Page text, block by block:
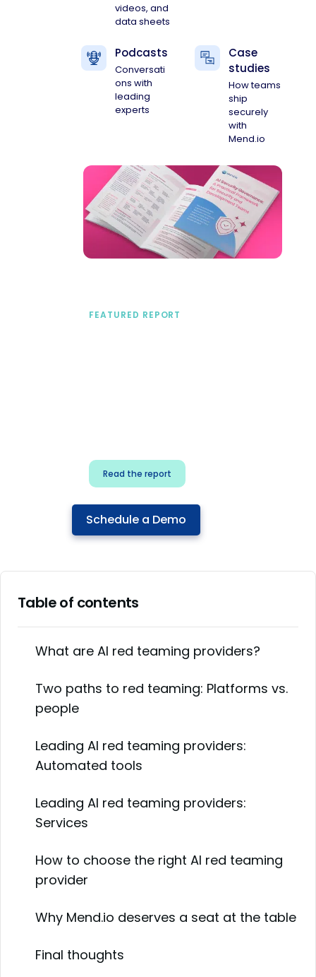
videos, and
data sheets
Podcasts
Conversati
ons with
leading
experts
Case
studies
How teams
ship
securely
with
Mend.io
FEATURED REPORT
Read the report
Schedule a Demo
Table of contents
What are AI red teaming providers?
Two paths to red teaming: Platforms vs.
people
Leading AI red teaming providers:
Automated tools
Leading AI red teaming providers:
Services
How to choose the right AI red teaming
provider
Why Mend.io deserves a seat at the table
Final thoughts